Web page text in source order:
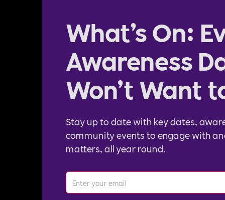
What’s On:
Awareness
Won’t Want
Stay up to date with key dates,
community events to engage with
matters, all year round.